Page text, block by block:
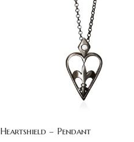
Heartshield – Pendant